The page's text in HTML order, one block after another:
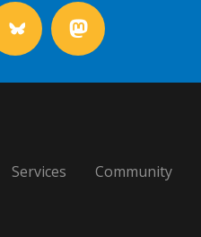
Services Community